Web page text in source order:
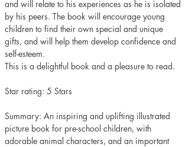
and will relate to his experiences as he is isolated
by his peers. The book will encourage young
children to find their own special and unique
gifts, and will help them develop confidence and
self-esteem.
This is a delightful book and a pleasure to read.
Star rating: 5 Stars
Summary: An inspiring and uplifting illustrated
picture book for pre-school children, with
adorable animal characters, and an important